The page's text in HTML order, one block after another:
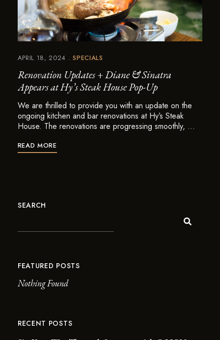
APRIL 18, 2024 SPECIALS
Renovation Updates + Diane & Sinatra
Appears at Hy’s Steak House Pop-Up
We are thrilled to provide you with an update on the
ongoing kitchen and bar renovations at Hy’s Steak
House. The renovations are progressing smoothly, …
READ MORE
SEARCH
FEATURED POSTS
Nothing Found
RECENT POSTS